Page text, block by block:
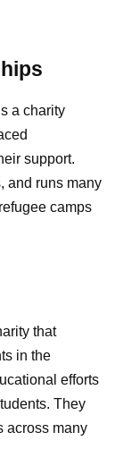
a charity
support.
and runs many
camps
that
in the
efforts
They
across many